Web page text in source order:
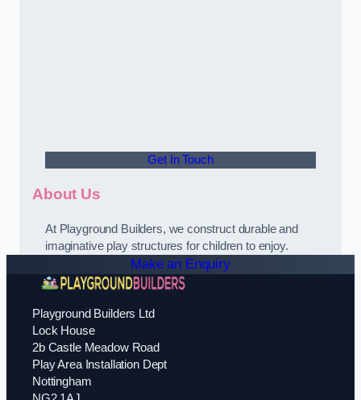
Get In Touch
About Us
At Playground Builders, we construct durable and
imaginative play structures for children to enjoy.
Make an Enquiry
Playground Builders Ltd
Lock House
2b Castle Meadow Road
Play Area Installation Dept
Nottingham